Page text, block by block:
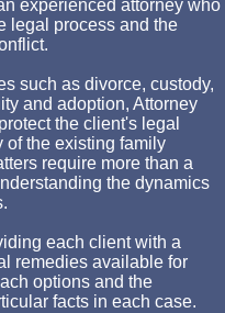
experienced attorney who
legal process and the
such as divorce, custody,
and adoption, Attorney
the client's legal
of the existing family
require more than a
the dynamics
each client with a
remedies available for
options and the
facts in each case.